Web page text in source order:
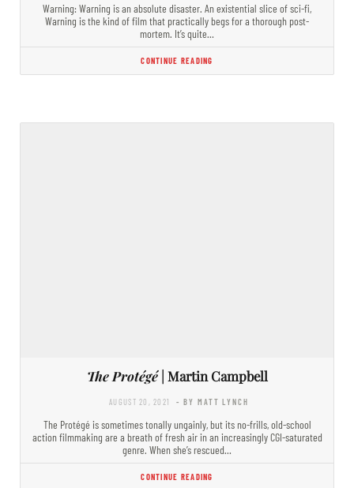
Warning: Warning is an absolute disaster. An existential slice of sci-fi,
Warning is the kind of film that practically begs for a thorough post-
mortem. It’s quite…
CONTINUE READING
The Protégé| Martin Campbell
AUGUST 20, 2021 - BY MATT LYNCH
The Protégé is sometimes tonally ungainly, but its no-frills, old-school
action filmmaking are a breath of fresh air in an increasingly CGI-saturated
genre. When she’s rescued…
CONTINUE READING